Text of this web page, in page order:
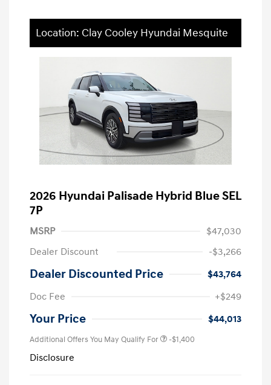
Location: Clay Cooley Hyundai Mesquite
2026 Hyundai Palisade Hybrid Blue SEL
7P
MSRP
$47,030
Dealer Discount
-$3,266
Dealer Discounted Price
$43,764
Doc Fee
+$249
Your Price $44,013
Additional Offers You May Qualify For -$1,400
Disclosure